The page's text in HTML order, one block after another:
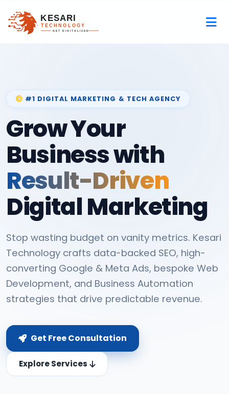
#1 DIGITAL MARKETING & TECH AGENCY
Grow Your
Business with
Result-Driven
Digital Marketing
Stop wasting budget on vanity metrics. Kesari
Technology crafts data-backed SEO, high-
converting Google & Meta Ads, bespoke Web
Development, and Business Automation
strategies that drive predictable revenue.
Get Free Consultation
Explore Services